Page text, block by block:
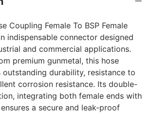
Coupling Female To BSP Female
indispensable connector designed
and commercial applications.
premium gunmetal, this hose
durability, resistance to
corrosion resistance. Its double-
integrating both female ends with
a secure and leak-proof